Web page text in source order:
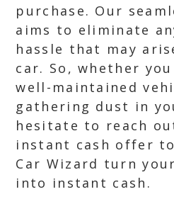
purchase. Our
aims to eliminate
hassle that may
car. So, whether
well-maintained
gathering dust in
hesitate to reach
instant cash offer
Car Wizard turn
into instant cash.